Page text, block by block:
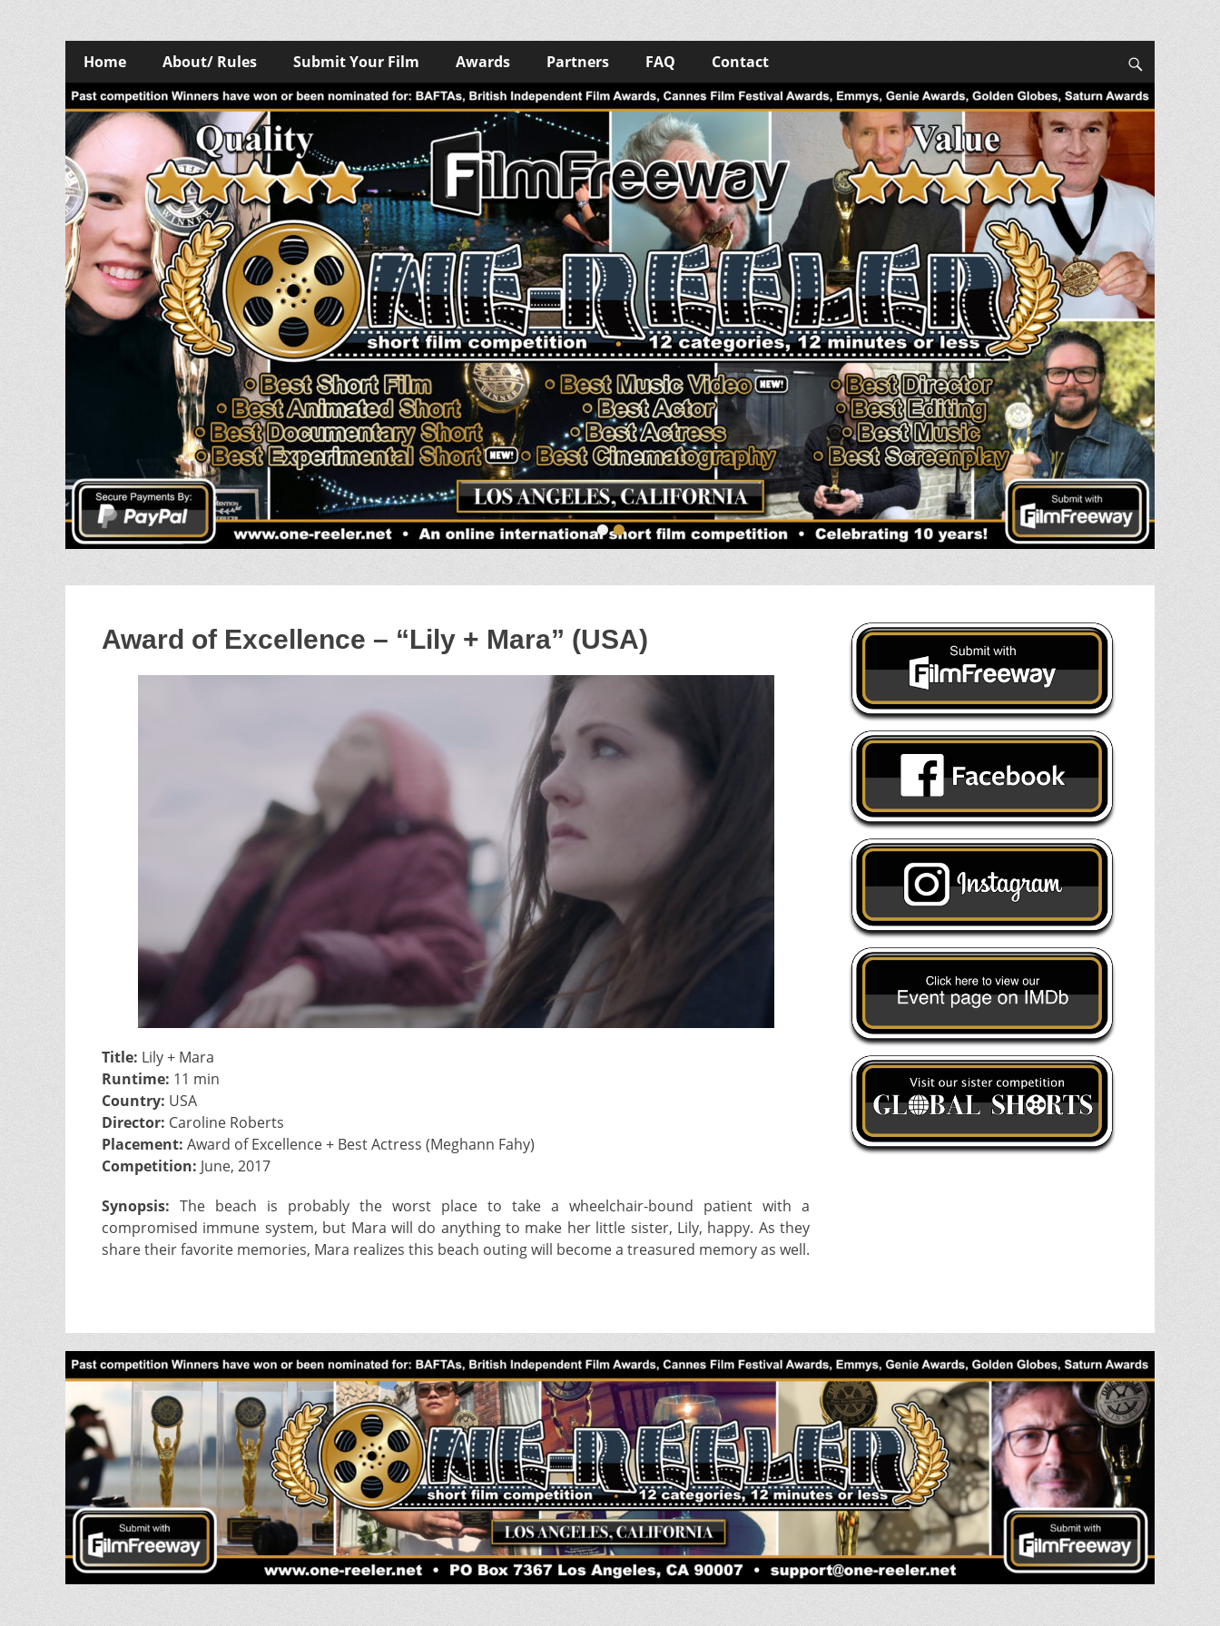
Primary
Menu
content
Home About/ Rules Submit Your Film Awards Partners FAQ Contact
••
Award of Excellence – “Lily + Mara” (USA)
Title: Lily + Mara
Runtime: 11 min
Country: USA
Director: Caroline Roberts
Placement: Award of Excellence + Best Actress (Meghann Fahy)
Competition: June, 2017
Synopsis: The beach is probably the worst place to take a wheelchair-bound patient with a
compromised immune system, but Mara will do anything to make her little sister, Lily, happy. As they
share their favorite memories, Mara realizes this beach outing will become a treasured memory as well.